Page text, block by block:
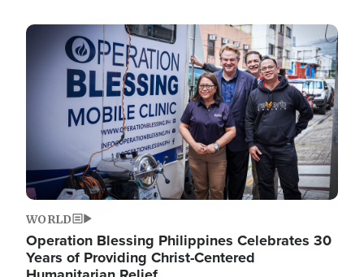
Image
WORLD
Operation Blessing Philippines Celebrates 30
Years of Providing Christ-Centered